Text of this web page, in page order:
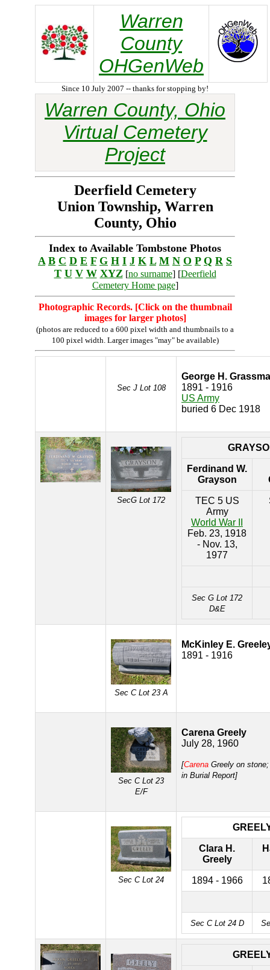
Warren
County
OHGenWeb
Since 10 July 2007 -- thanks for stopping by!
Warren County, Ohio
Virtual Cemetery
Project
Deerfield Cemetery
Union Township, Warren
County, Ohio
Index to Available Tombstone Photos
A B C D E F G H I J K L M N O P Q R S
T U V W XYZ [no surname] [Deerfield
Cemetery Home page]
Photographic Records. [Click on the thumbnail
images for larger photos]
(photos are reduced to a 600 pixel width and thumbnails to a
100 pixel width. Larger images "may" be available)
Sec J Lot 108
George H.
1891 - 1916
US Army
buried 6 Dec 1918
SecG Lot 172
Ferdinand W.
Grayson
TEC 5 US
Army
World War II
Feb. 23, 1918
- Nov. 13,
1977
Sec G Lot 172
D&E
Sec C Lot 23 A
McKinley E.
1891 - 1916
Sec C Lot 23
E/F
Carena Greely
July 28, 1960
[Carena Greely on
in Burial Report]
Sec C Lot 24
Clara H.
Greely
1894 - 1966
Sec C Lot 24 D